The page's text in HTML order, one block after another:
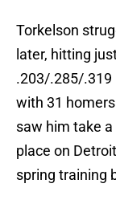
Torkelson
later, hitting
.203/.285/.319
with 31
saw him take
place on
spring training